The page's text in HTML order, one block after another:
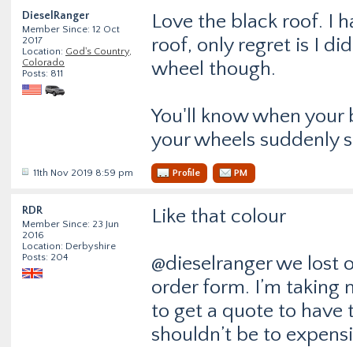
DieselRanger
Member Since: 12 Oct
2017
Location: God's Country,
Colorado
Posts: 811
Love the black roof. I
roof, only regret is I
wheel though.
You'll know when your
your wheels suddenly
11th Nov 2019 8:59 pm Profile PM
RDR
Member Since: 23 Jun
2016
Location: Derbyshire
Posts: 204
Like that colour
@dieselranger we lost
order form. I’m taking
to get a quote to have
shouldn’t be to